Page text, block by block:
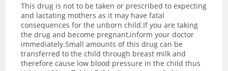
This drug is not to be taken or prescribed to expecting
and lactating mothers as it may have fatal
consequences for the unborn child.If you are taking
the drug and become pregnant,inform your doctor
immediately.Small amounts of this drug can be
transferred to the child through breast milk and
therefore cause low blood pressure in the child thus